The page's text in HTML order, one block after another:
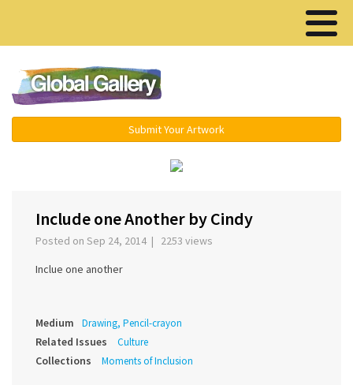
Submit Your Artwork
Include one Another by Cindy
Posted on Sep 24, 2014 | 2253 views
Inclue one another
Medium Drawing, Pencil-crayon
Related Issues Culture
Collections Moments of Inclusion